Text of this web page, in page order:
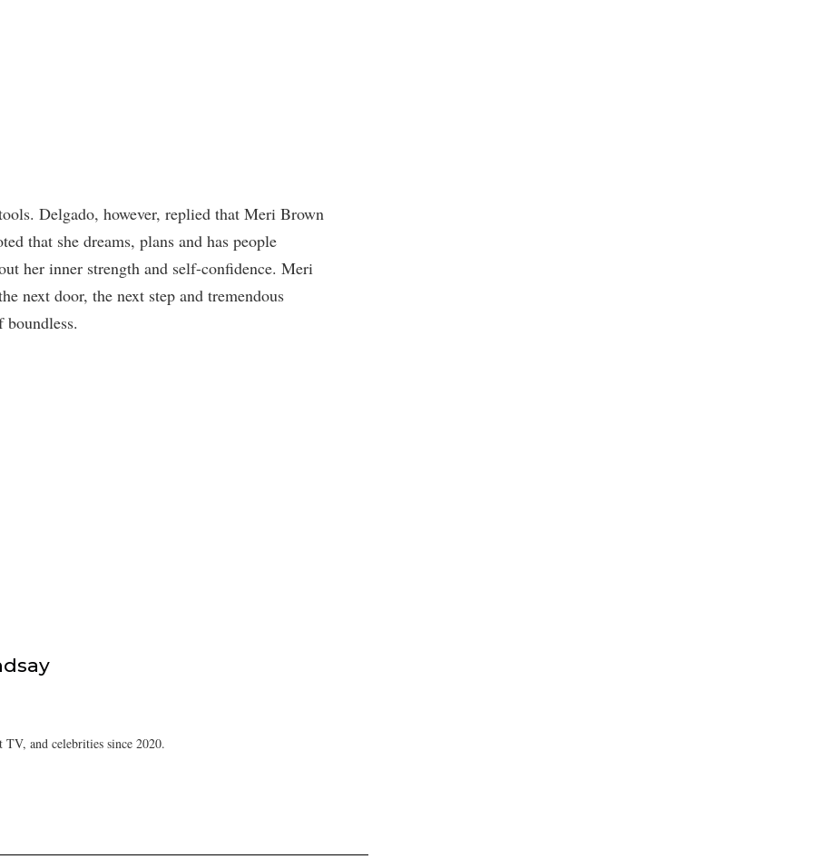
Delgado, however, replied that Meri Brown
that she dreams, plans and has people
her inner strength and self-confidence. Meri
next door, the next step and tremendous
boundless.
and celebrities since 2020.